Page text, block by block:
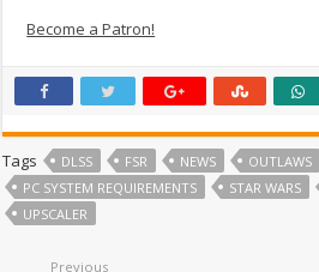
Become a Patron!
Tags DLSS FSR NEWS OUTLAWS
PC SYSTEM REQUIREMENTS
STAR WARS
UPSCALER
Previous